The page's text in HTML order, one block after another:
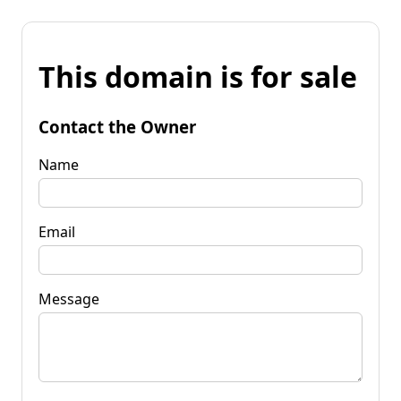
This domain is for sale
Contact the Owner
Name
Email
Message